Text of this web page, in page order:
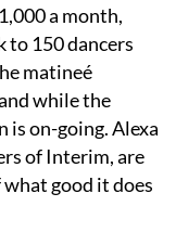
a month,
to 150 dancers
matineé
while the
is on-going. Alexa
of Interim, are
good it does